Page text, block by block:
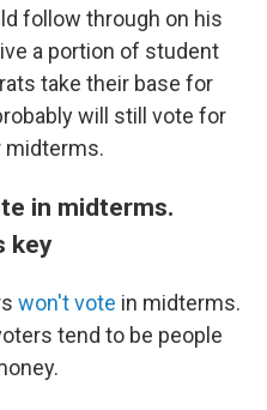
follow through on his
a portion of student
take their base for
will still vote for
midterms.
in midterms.
key
won't vote in midterms.
tend to be people